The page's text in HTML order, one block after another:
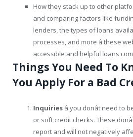
How they stack up to other
and comparing factors like
lenders, the types of loans
processes, and more â these
accessible and helpful loans
Things You Need To
You Apply For a Bad
Inquiries â you donât need
or soft credit checks. These
report and will not negatively